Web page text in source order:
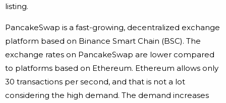
listing.
PancakeSwap is a fast-growing, decentralized exchange
platform based on Binance Smart Chain (BSC). The
exchange rates on PancakeSwap are lower compared
to platforms based on Ethereum. Ethereum allows only
30 transactions per second, and that is not a lot
considering the high demand. The demand increases